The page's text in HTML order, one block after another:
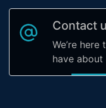
Contact
We’re
have